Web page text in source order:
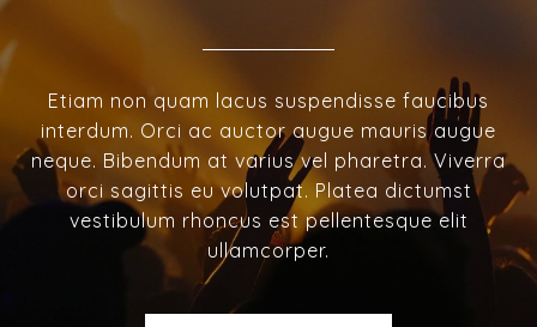
Etiam non quam lacus suspendisse faucibus
interdum. Orci ac auctor augue mauris augue
neque. Bibendum at varius vel pharetra. Viverra
orci sagittis eu volutpat. Platea dictumst
vestibulum rhoncus est pellentesque elit
ullamcorper.